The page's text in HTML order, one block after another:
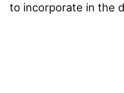
to incorporate in the